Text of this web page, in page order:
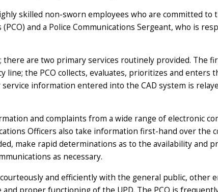
skilled non-sworn employees who are committed to
and a Police Communications Sergeant, who is
are two primary services routinely provided. The
the PCO collects, evaluates, prioritizes and enters
information entered into the CAD system is
and complaints from a wide range of electronic
Officers also take information first-hand over the
make rapid determinations as to the availability and
as necessary.
and efficiently with the general public,